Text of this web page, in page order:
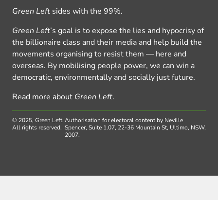
Green Left sides with the 99%.
Green Left’s goal is to expose the lies and hypocrisy of
the billionaire class and their media and help build the
movements organising to resist them — here and
overseas. By mobilising people power, we can win a
democratic, environmentally and socially just future.
Read more about Green Left.
© 2025, Green Left.
All rights reserved.
Authorisation for electoral content by Neville
Spencer, Suite 1.07, 22-36 Mountain St, Ultimo, NSW,
2007.